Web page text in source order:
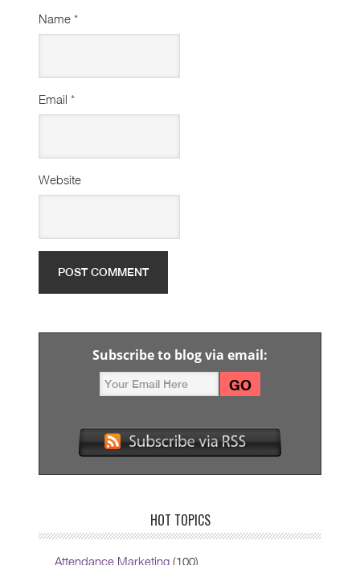
Name *
Email *
Website
Subscribe to blog via email:
HOT TOPICS
Attendance Marketing (100)